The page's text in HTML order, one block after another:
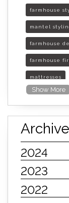
farmhouse
mantel
farmhouse
farmhouse
mattresses
furniture
furniture
sleep quality
innerspring
types of
mattress
Show More
Archive
2024
2023
2022